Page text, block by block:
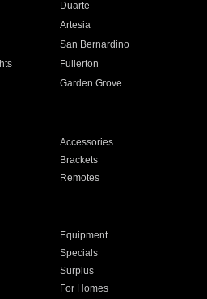
Duarte
Artesia
San Bernardino
Fullerton
Garden Grove
Accessories
Brackets
Remotes
Equipment
Specials
Surplus
For Homes